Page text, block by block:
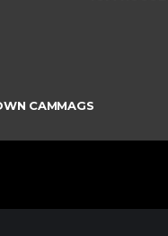
CAMMAGS